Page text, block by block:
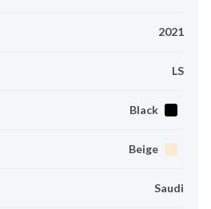
2021
LS
Black
Beige
Saudi